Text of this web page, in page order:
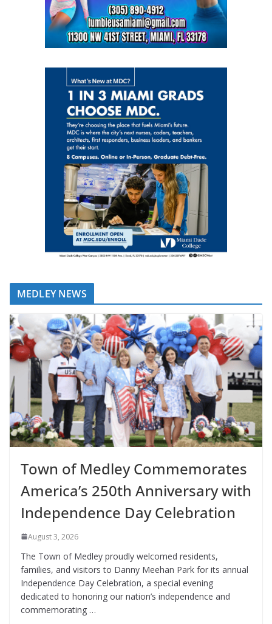
MEDLEY NEWS
Town of Medley Commemorates
America’s 250th Anniversary with
Independence Day Celebration
August 3, 2026
The Town of Medley proudly welcomed residents,
families, and visitors to Danny Meehan Park for its annual
Independence Day Celebration, a special evening
dedicated to honoring our nation’s independence and
commemorating …